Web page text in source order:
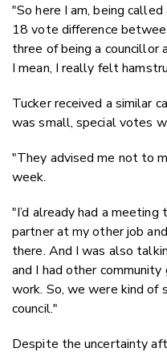
"So here I am, being
18 vote difference
three of being a councillor
I mean, I really felt
Tucker received a similar
was small, special votes
"They advised me not to
week.
"I’d already had a
partner at my other job
there. And I was also
and I had other
work. So, we were kind
council."
Despite the uncertainty